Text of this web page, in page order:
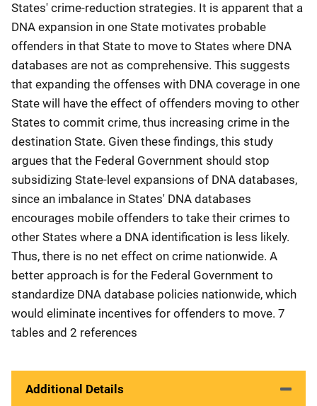
States' crime-reduction strategies. It is apparent that a
DNA expansion in one State motivates probable
offenders in that State to move to States where DNA
databases are not as comprehensive. This suggests
that expanding the offenses with DNA coverage in one
State will have the effect of offenders moving to other
States to commit crime, thus increasing crime in the
destination State. Given these findings, this study
argues that the Federal Government should stop
subsidizing State-level expansions of DNA databases,
since an imbalance in States' DNA databases
encourages mobile offenders to take their crimes to
other States where a DNA identification is less likely.
Thus, there is no net effect on crime nationwide. A
better approach is for the Federal Government to
standardize DNA database policies nationwide, which
would eliminate incentives for offenders to move. 7
tables and 2 references
Additional Details